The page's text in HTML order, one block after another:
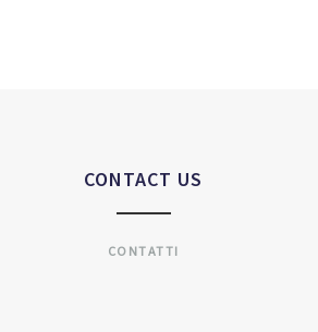
CONTACT US
CONTATTI